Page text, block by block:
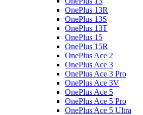
OnePlus 13R
OnePlus 13S
OnePlus 13T
OnePlus 15
OnePlus 15R
OnePlus Ace 2
OnePlus Ace 3
OnePlus Ace 3 Pro
OnePlus Ace 3V
OnePlus Ace 5
OnePlus Ace 5 Pro
OnePlus Ace 5 Ultra